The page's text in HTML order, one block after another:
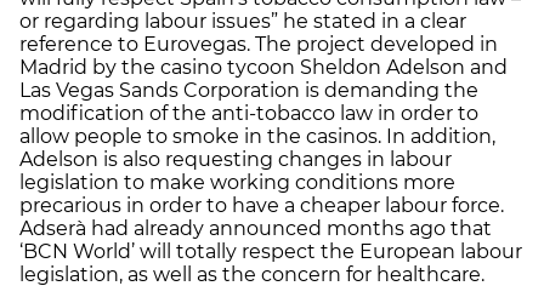
or regarding labour issues” he stated in a clear
reference to Eurovegas. The project developed in
Madrid by the casino tycoon Sheldon Adelson and
Las Vegas Sands Corporation is demanding the
modification of the anti-tobacco law in order to
allow people to smoke in the casinos. In addition,
Adelson is also requesting changes in labour
legislation to make working conditions more
precarious in order to have a cheaper labour force.
Adserà had already announced months ago that
‘BCN World’ will totally respect the European labour
legislation, as well as the concern for healthcare.